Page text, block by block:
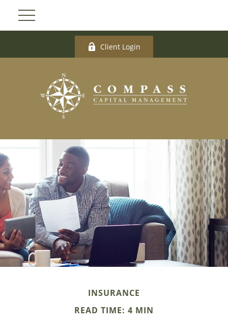
Client Login
INSURANCE
READ TIME: 4 MIN